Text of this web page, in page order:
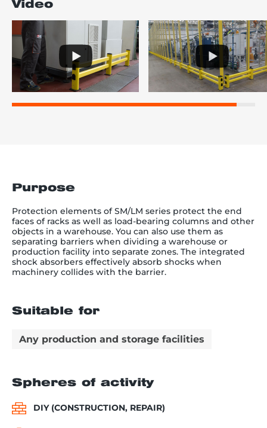
Video
Purpose
Protection elements of SM/LM series protect the end
faces of racks as well as load-bearing columns and other
objects in a warehouse. You can also use them as
separating barriers when dividing a warehouse or
production facility into separate zones. The integrated
shock absorbers effectively absorb shocks when
machinery collides with the barrier.
Suitable for
Any production and storage facilities
Spheres of activity
DIY (CONSTRUCTION, REPAIR)